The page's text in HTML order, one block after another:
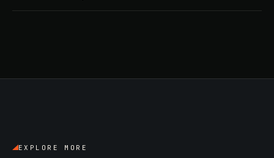
EXPLORE MORE